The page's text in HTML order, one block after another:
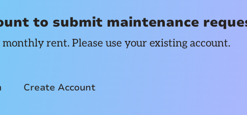
to submit maintenance
rent. Please use your existing account.
Create Account